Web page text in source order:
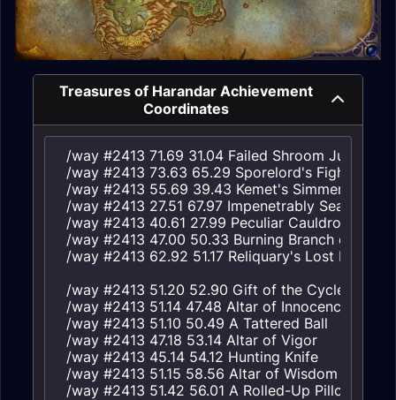
Treasures of Harandar Achievement
Coordinates
/way #2413 71.69 31.04 Failed Shroom Jumper's
/way #2413 73.63 65.29 Sporelord's Fight Prize
/way #2413 55.69 39.43 Kemet's Simmering
/way #2413 27.51 67.97 Impenetrably Sealed
/way #2413 40.61 27.99 Peculiar Cauldron
/way #2413 47.00 50.33 Burning Branch of the
/way #2413 62.92 51.17 Reliquary's Lost
/way #2413 51.20 52.90 Gift of the Cycle
/way #2413 51.14 47.48 Altar of Innocence
/way #2413 51.10 50.49 A Tattered Ball
/way #2413 47.18 53.14 Altar of Vigor
/way #2413 45.14 54.12 Hunting Knife
/way #2413 51.15 58.56 Altar of Wisdom
/way #2413 51.42 56.01 A Rolled-Up Pillow